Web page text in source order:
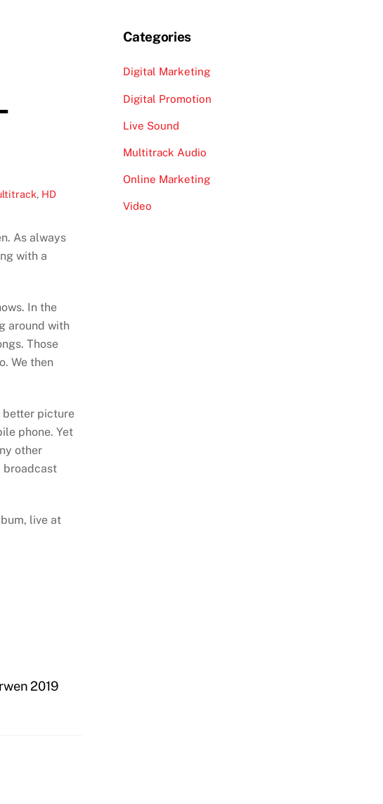
, HD
As always
with a
In the
around with
Those
We then
better picture
phone. Yet
other
broadcast
live at
2019
Categories
Digital Marketing
Digital Promotion
Live Sound
Multitrack Audio
Online Marketing
Video